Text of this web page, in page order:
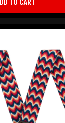
TO CART